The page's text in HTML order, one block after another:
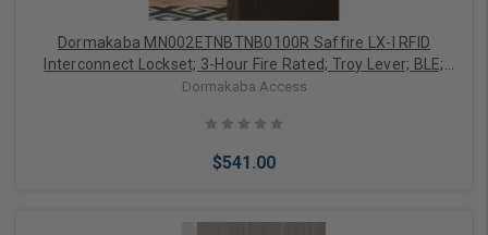
Dormakaba MN002ETNBTNB0100R Saffire LX-I RFID
Interconnect Lockset; 3-Hour Fire Rated; Troy Lever; BLE;
ELO; RH/LHR; 4" CTC; 2-3/4" SC Backset; T Strike; Satin
Dormakaba Access
$541.00